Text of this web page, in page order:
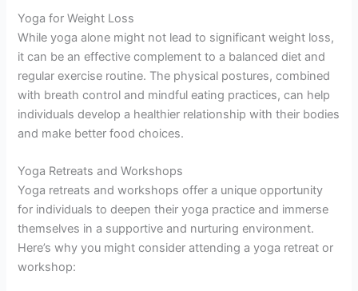
Yoga for Weight Loss
While yoga alone might not lead to significant weight loss,
it can be an effective complement to a balanced diet and
regular exercise routine. The physical postures, combined
with breath control and mindful eating practices, can help
individuals develop a healthier relationship with their bodies
and make better food choices.
Yoga Retreats and Workshops
Yoga retreats and workshops offer a unique opportunity
for individuals to deepen their yoga practice and immerse
themselves in a supportive and nurturing environment.
Here’s why you might consider attending a yoga retreat or
workshop: